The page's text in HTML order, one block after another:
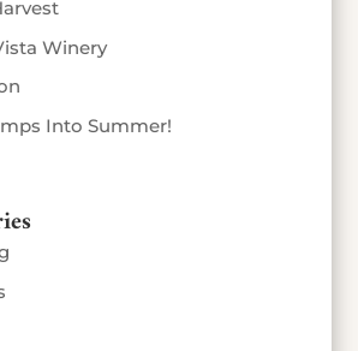
Winery
Into Summer!